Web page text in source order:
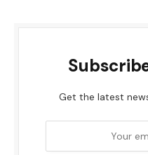
Get the latest